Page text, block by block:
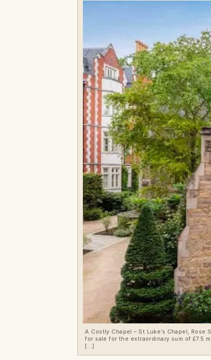
A Costly Chapel – St Luke’s Chapel,
for sale for the extraordinary sum of £7.5
[…]